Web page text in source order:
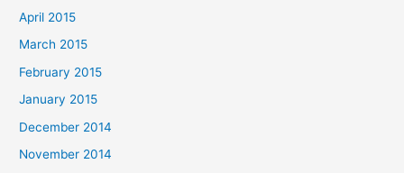
April 2015
March 2015
February 2015
January 2015
December 2014
November 2014